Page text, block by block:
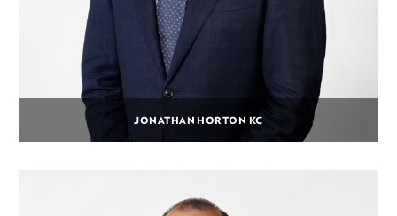
JONATHAN HORTON KC